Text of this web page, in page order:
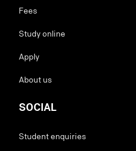
Fees
Study online
Apply
About us
SOCIAL
Student enquiries